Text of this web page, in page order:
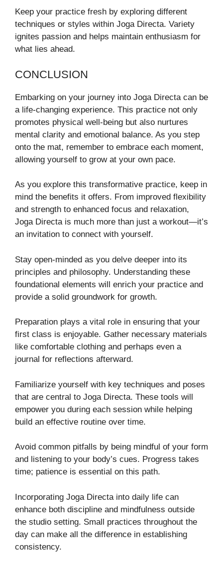
Keep your practice fresh by exploring different
techniques or styles within Joga Directa. Variety
ignites passion and helps maintain enthusiasm for
what lies ahead.
CONCLUSION
Embarking on your journey into Joga Directa can be
a life-changing experience. This practice not only
promotes physical well-being but also nurtures
mental clarity and emotional balance. As you step
onto the mat, remember to embrace each moment,
allowing yourself to grow at your own pace.
As you explore this transformative practice, keep in
mind the benefits it offers. From improved flexibility
and strength to enhanced focus and relaxation,
Joga Directa is much more than just a workout—it’s
an invitation to connect with yourself.
Stay open-minded as you delve deeper into its
principles and philosophy. Understanding these
foundational elements will enrich your practice and
provide a solid groundwork for growth.
Preparation plays a vital role in ensuring that your
first class is enjoyable. Gather necessary materials
like comfortable clothing and perhaps even a
journal for reflections afterward.
Familiarize yourself with key techniques and poses
that are central to Joga Directa. These tools will
empower you during each session while helping
build an effective routine over time.
Avoid common pitfalls by being mindful of your form
and listening to your body’s cues. Progress takes
time; patience is essential on this path.
Incorporating Joga Directa into daily life can
enhance both discipline and mindfulness outside
the studio setting. Small practices throughout the
day can make all the difference in establishing
consistency.